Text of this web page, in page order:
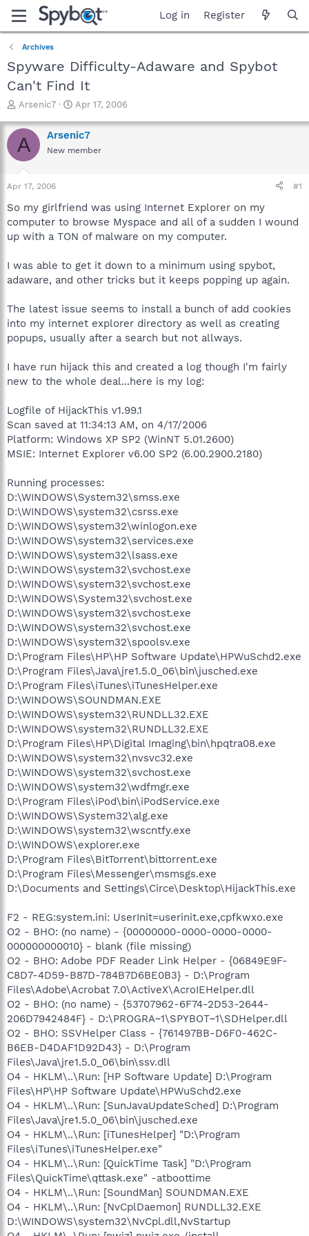
Log in Register
Archives
Spyware Difficulty-Adaware and Spybot
Can't Find It
T
r
e
a
t
a
t
e
Arsenic7
S
a
r
t
e
Apr 17, 2006
A Arsenic7
New member
Apr 17, 2006 #1
So my girlfriend was using Internet Explorer on my
computer to browse Myspace and all of a sudden I wound
up with a TON of malware on my computer.
I was able to get it down to a minimum using spybot,
adaware, and other tricks but it keeps popping up again.
The latest issue seems to install a bunch of add cookies
into my internet explorer directory as well as creating
popups, usually after a search but not allways.
I have run hijack this and created a log though I'm fairly
new to the whole deal...here is my log:
Logfile of HijackThis v1.99.1
Scan saved at 11:34:13 AM, on 4/17/2006
Platform: Windows XP SP2 (WinNT 5.01.2600)
MSIE: Internet Explorer v6.00 SP2 (6.00.2900.2180)
Running processes:
D:\WINDOWS\System32\smss.exe
D:\WINDOWS\system32\csrss.exe
D:\WINDOWS\system32\winlogon.exe
D:\WINDOWS\system32\services.exe
D:\WINDOWS\system32\lsass.exe
D:\WINDOWS\system32\svchost.exe
D:\WINDOWS\system32\svchost.exe
D:\WINDOWS\System32\svchost.exe
D:\WINDOWS\system32\svchost.exe
D:\WINDOWS\system32\svchost.exe
D:\WINDOWS\system32\spoolsv.exe
D:\Program Files\HP\HP Software Update\HPWuSchd2.exe
D:\Program Files\Java\jre1.5.0_06\bin\jusched.exe
D:\Program Files\iTunes\iTunesHelper.exe
D:\WINDOWS\SOUNDMAN.EXE
D:\WINDOWS\system32\RUNDLL32.EXE
D:\WINDOWS\system32\RUNDLL32.EXE
D:\Program Files\HP\Digital Imaging\bin\hpqtra08.exe
D:\WINDOWS\system32\nvsvc32.exe
D:\WINDOWS\system32\svchost.exe
D:\WINDOWS\system32\wdfmgr.exe
D:\Program Files\iPod\bin\iPodService.exe
D:\WINDOWS\System32\alg.exe
D:\WINDOWS\system32\wscntfy.exe
D:\WINDOWS\explorer.exe
D:\Program Files\BitTorrent\bittorrent.exe
D:\Program Files\Messenger\msmsgs.exe
D:\Documents and Settings\Circe\Desktop\HijackThis.exe
F2 - REG:system.ini: UserInit=userinit.exe,cpfkwxo.exe
O2 - BHO: (no name) - {00000000-0000-0000-0000-
000000000010} - blank (file missing)
O2 - BHO: Adobe PDF Reader Link Helper - {06849E9F-
C8D7-4D59-B87D-784B7D6BE0B3} - D:\Program
Files\Adobe\Acrobat 7.0\ActiveX\AcroIEHelper.dll
O2 - BHO: (no name) - {53707962-6F74-2D53-2644-
206D7942484F} - D:\PROGRA~1\SPYBOT~1\SDHelper.dll
O2 - BHO: SSVHelper Class - {761497BB-D6F0-462C-
B6EB-D4DAF1D92D43} - D:\Program
Files\Java\jre1.5.0_06\bin\ssv.dll
O4 - HKLM\..\Run: [HP Software Update] D:\Program
Files\HP\HP Software Update\HPWuSchd2.exe
O4 - HKLM\..\Run: [SunJavaUpdateSched] D:\Program
Files\Java\jre1.5.0_06\bin\jusched.exe
O4 - HKLM\..\Run: [iTunesHelper] "D:\Program
Files\iTunes\iTunesHelper.exe"
O4 - HKLM\..\Run: [QuickTime Task] "D:\Program
Files\QuickTime\qttask.exe" -atboottime
O4 - HKLM\..\Run: [SoundMan] SOUNDMAN.EXE
O4 - HKLM\..\Run: [NvCplDaemon] RUNDLL32.EXE
D:\WINDOWS\system32\NvCpl.dll,NvStartup